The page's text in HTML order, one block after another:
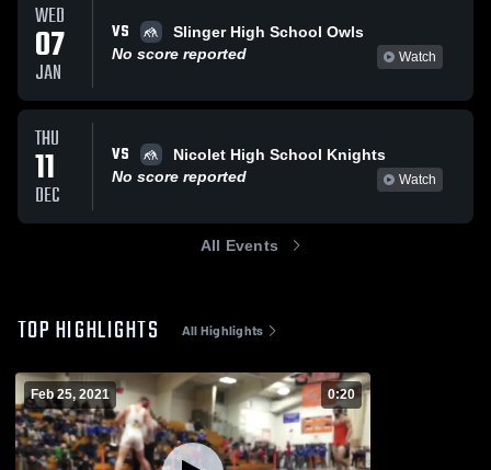
WED
07
JAN
VS
Slinger High School Owls
No score reported
Watch
THU
11
DEC
VS
Nicolet High School Knights
No score reported
Watch
All Events
TOP HIGHLIGHTS All Highlights
Feb 25, 2021 0:20